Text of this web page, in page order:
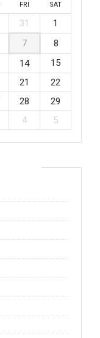
FRI SAT
31
1
7
8
14
15
21
22
28
29
4 5